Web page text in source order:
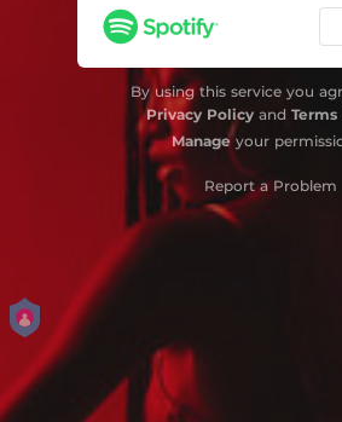
By using this service you
Privacy Policyand Terms
Manageyour
Report a Problem